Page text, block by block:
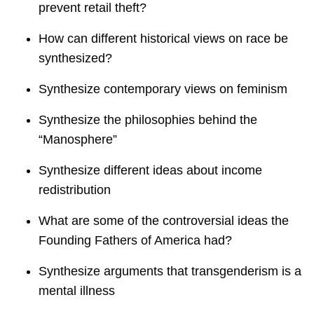
prevent retail theft?
How can different historical views on race be
synthesized?
Synthesize contemporary views on feminism
Synthesize the philosophies behind the
“Manosphere”
Synthesize different ideas about income
redistribution
What are some of the controversial ideas the
Founding Fathers of America had?
Synthesize arguments that transgenderism is a
mental illness